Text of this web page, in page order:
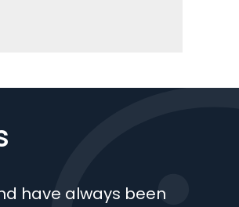
have always been